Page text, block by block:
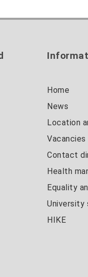
Home
News
Location
Vacancies
Contact
Health
Equality
University
HIKE